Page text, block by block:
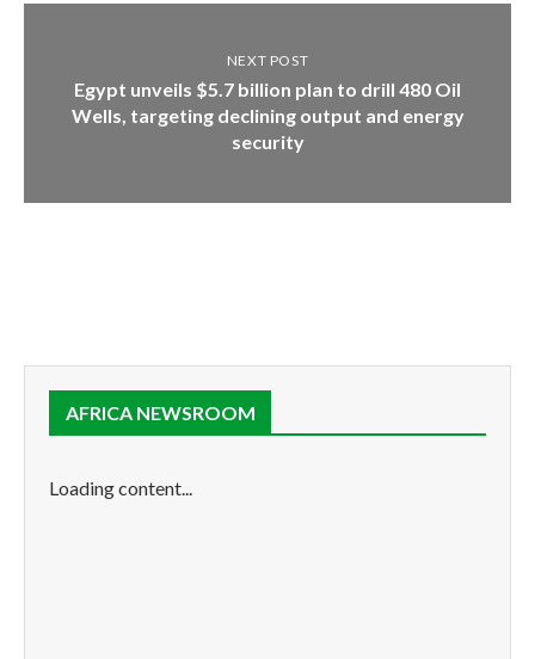
NEXT POST
Egypt unveils $5.7 billion plan to drill 480 Oil
Wells, targeting declining output and energy
security
AFRICA NEWSROOM
Loading content...